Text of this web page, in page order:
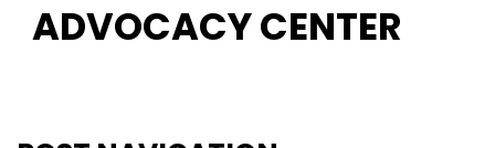
ADVOCACY CENTER